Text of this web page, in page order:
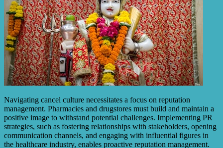
Navigating cancel culture necessitates a focus on reputation
management. Pharmacies and drugstores must build and maintain a
positive image to withstand potential challenges. Implementing PR
strategies, such as fostering relationships with stakeholders, opening
communication channels, and engaging with influential figures in
the healthcare industry, enables proactive reputation management.